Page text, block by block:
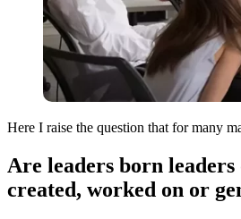
Here I raise the question that for many
Are leaders born
created, worked on or